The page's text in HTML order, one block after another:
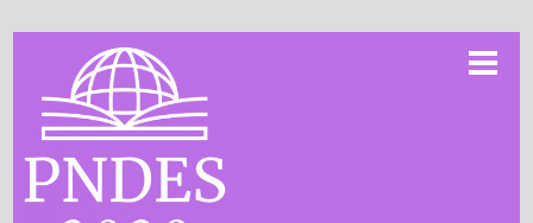
content